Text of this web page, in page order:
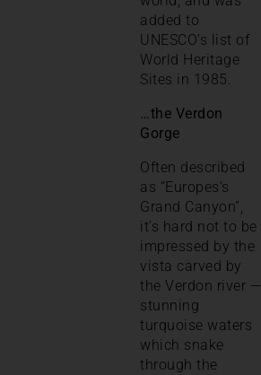
added to
UNESCO’s list of
World Heritage
Sites in 1985.
…the Verdon
Gorge
Often described
as “Europes’s
Grand Canyon”,
it’s hard not to be
impressed by the
vista carved by
the Verdon river —
stunning
turquoise waters
which snake
through the